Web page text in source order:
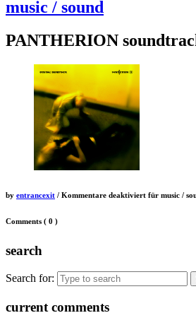
music / sound
PANTHERION
by entrancexit / Kommentare deaktiviert für music /
Comments ( 0 )
search
Search for:
current comments